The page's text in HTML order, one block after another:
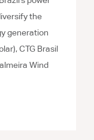
the
generation
CTG Brasil
Wind